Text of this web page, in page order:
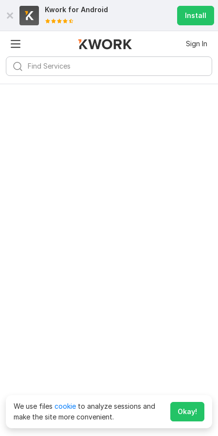
Kwork for Android
Install
Sign In
We use files cookie to analyze sessions and
make the site more convenient.
Okay!